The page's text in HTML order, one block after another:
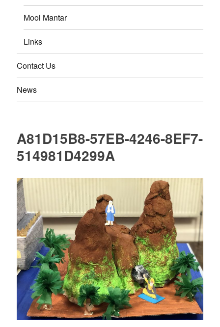
Mool Mantar
Links
Contact Us
News
A81D15B8-57EB-4246-8EF7-
514981D4299A